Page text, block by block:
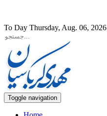
To Day Thursday, Aug. 06, 2026
Toggle navigation